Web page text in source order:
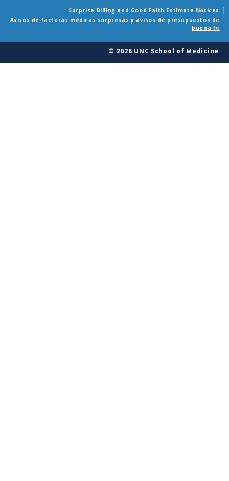
Surprise Billing and Good Faith Estimate Notices
Avisos de facturas médicas sorpresas y avisos de presupuestos de
buena fe
© 2026 UNC School of Medicine